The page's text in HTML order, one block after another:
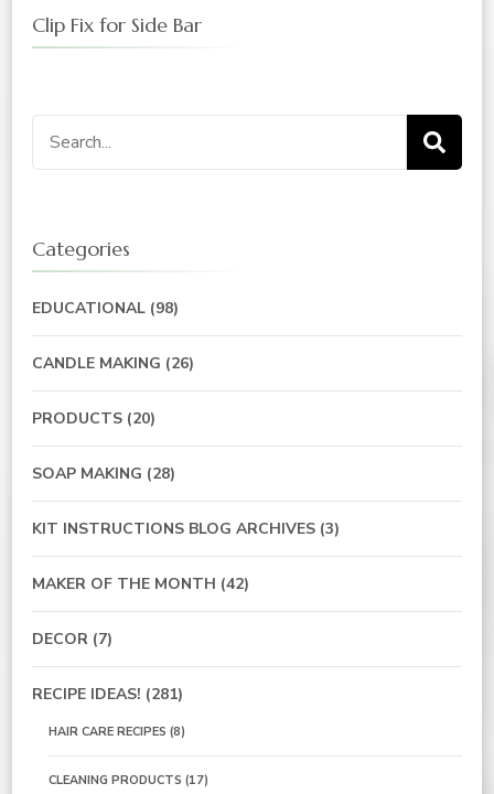
Clip Fix for Side Bar
Categories
EDUCATIONAL (98)
CANDLE MAKING (26)
PRODUCTS (20)
SOAP MAKING (28)
KIT INSTRUCTIONS BLOG ARCHIVES (3)
MAKER OF THE MONTH (42)
DECOR (7)
RECIPE IDEAS! (281)
HAIR CARE RECIPES (8)
CLEANING PRODUCTS (17)